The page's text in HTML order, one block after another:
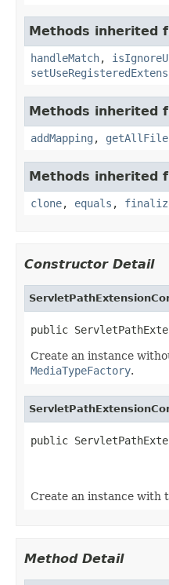
Methods inherited
handleMatch,
Methods inherited
addMapping ,
Methods inherited
clone, equals ,
Constructor Detail
public
Create an instance
MediaTypeFactory.
public
Create an instance with
Method Detail